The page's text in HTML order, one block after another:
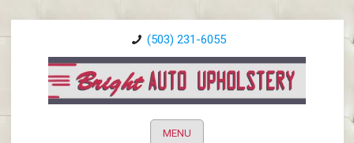
(503) 231-6055
MENU